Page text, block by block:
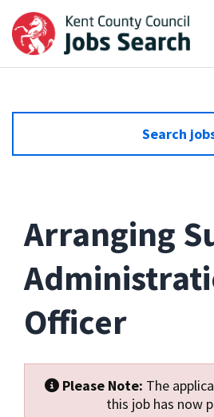
Search
Arranging
Officer
Please Note: The
this job has now